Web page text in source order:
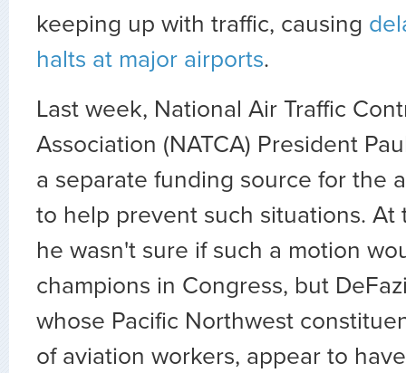
keeping up with traffic, causing
halts at major airports.
Last week, National Air Traffic
Association (NATCA) President
a separate funding source for the
to help prevent such situations. At
he wasn't sure if such a motion
champions in Congress, but
whose Pacific Northwest
of aviation workers, appear to